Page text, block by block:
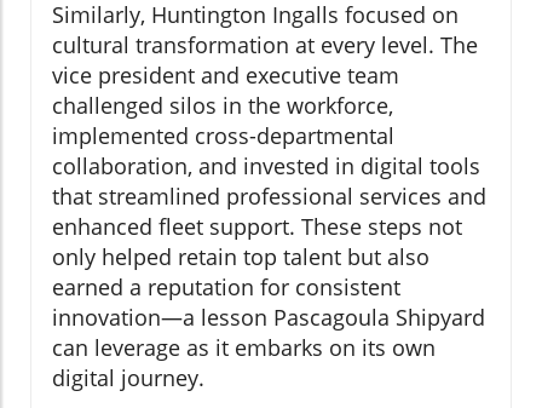
Similarly, Huntington Ingalls focused on
cultural transformation at every level. The
vice president and executive team
challenged silos in the workforce,
implemented cross-departmental
collaboration, and invested in digital tools
that streamlined professional services and
enhanced fleet support. These steps not
only helped retain top talent but also
earned a reputation for consistent
innovation—a lesson Pascagoula Shipyard
can leverage as it embarks on its own
digital journey.